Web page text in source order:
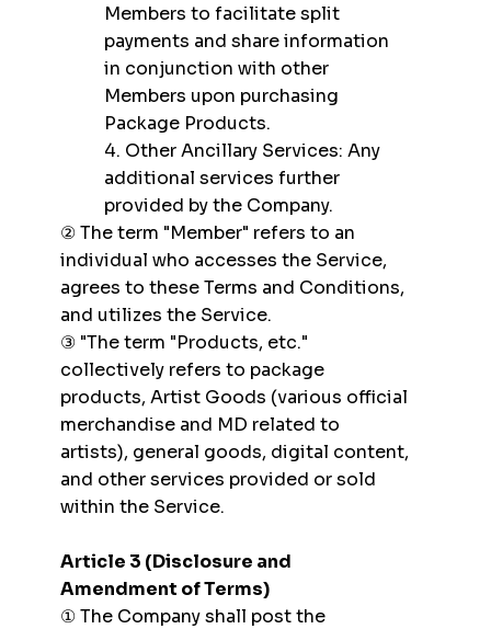
Members to facilitate split
payments and share information
in conjunction with other
Members upon purchasing
Package Products.
4. Other Ancillary Services: Any
additional services further
provided by the Company.
② The term "Member" refers to an
individual who accesses the Service,
agrees to these Terms and Conditions,
and utilizes the Service.
③ "The term "Products, etc."
collectively refers to package
products, Artist Goods (various official
merchandise and MD related to
artists), general goods, digital content,
and other services provided or sold
within the Service.
Article 3 (Disclosure and
Amendment of Terms)
① The Company shall post the